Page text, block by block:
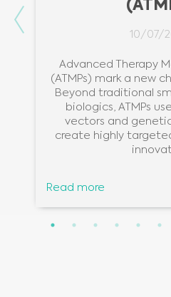
10/07/
Advanced Therapy
(ATMPs) mark a new
Beyond traditional
biologics, ATMPs
vectors and
create highly
Read more